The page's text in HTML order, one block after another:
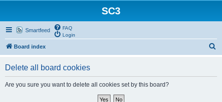
SC3
Smartfeed
FAQ
Login
Board index
Delete all board cookies
Are you sure you want to delete all cookies set by this board?